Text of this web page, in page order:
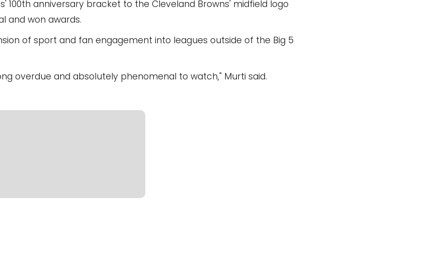
100th anniversary bracket to the Cleveland Browns' midfield logo
and won awards.
of sport and fan engagement into leagues outside of the Big 5
overdue and absolutely phenomenal to watch," Murti said.